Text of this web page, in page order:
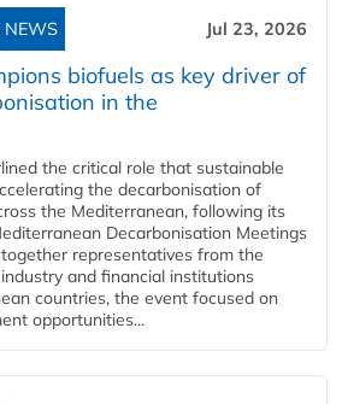
NEWS Jul 23, 2026
biofuels as key driver of
in the
the critical role that sustainable
the decarbonisation of
the Mediterranean, following its
Decarbonisation Meetings
representatives from the
and financial institutions
countries, the event focused on
opportunities...